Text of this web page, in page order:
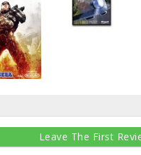
Leave The First